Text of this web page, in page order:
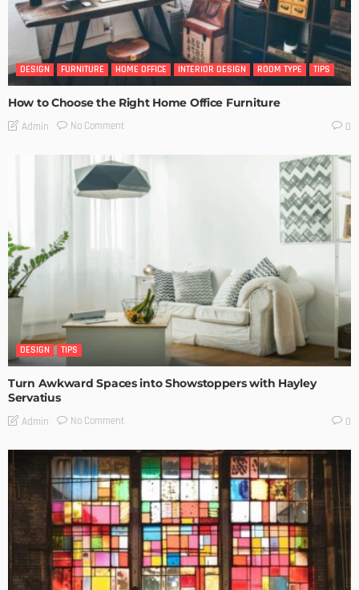
DESIGN FURNITURE HOME OFFICE INTERIOR DESIGN ROOM TYPE TIPS
How to Choose the Right Home Office Furniture
Admin No Comment 0
DESIGN TIPS
Turn Awkward Spaces into Showstoppers with Hayley
Servatius
Admin No Comment 0